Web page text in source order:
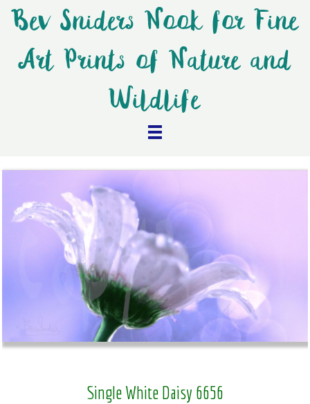
Bev Sniders Nook for Fine
Art Prints of Nature and
Wildlife
Single White Daisy 6656